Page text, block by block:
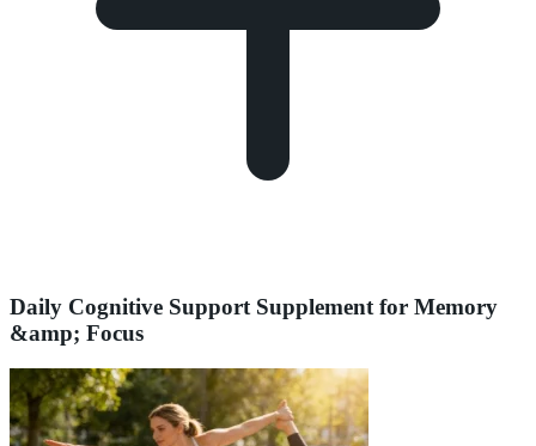
Daily Cognitive Support Supplement for Memory
&amp; Focus